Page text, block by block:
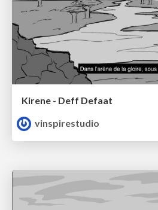
Kirene - Deff Defaat
vinspirestudio